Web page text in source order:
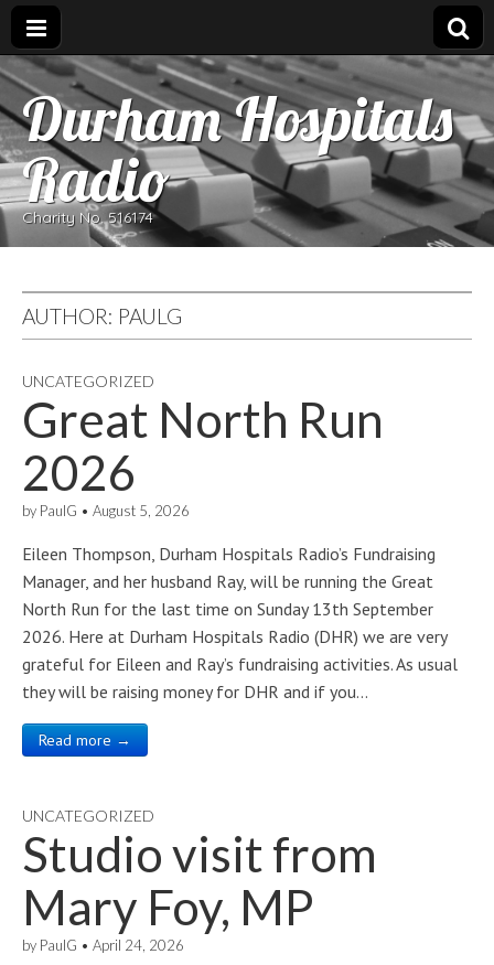
Durham Hospitals
Radio
Charity No. 516174
AUTHOR: PAULG
UNCATEGORIZED
Great North Run
2026
by PaulG • August 5, 2026
Eileen Thompson, Durham Hospitals Radio’s Fundraising
Manager, and her husband Ray, will be running the Great
North Run for the last time on Sunday 13th September
2026. Here at Durham Hospitals Radio (DHR) we are very
grateful for Eileen and Ray’s fundraising activities. As usual
they will be raising money for DHR and if you…
Read more →
UNCATEGORIZED
Studio visit from
Mary Foy, MP
by PaulG • April 24, 2026